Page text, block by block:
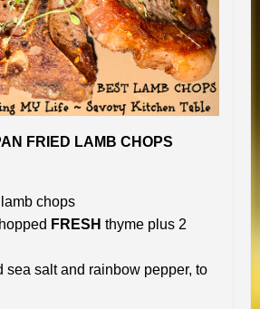
FRIED LAMB CHOPS
chops
FRESH thyme plus 2
sea salt and rainbow pepper, to